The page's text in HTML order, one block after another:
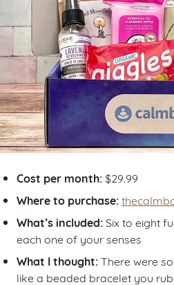
Cost per month:$29.99
Where to purchase:
What’s included: Six to eight
each one of your senses
What I thought:There were
like a beaded bracelet you